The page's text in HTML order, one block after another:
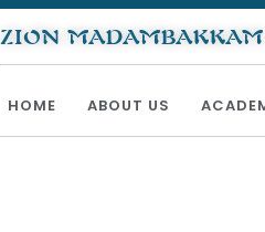
ZION MADAMBAKKAM
Online
HOME ABOUT US